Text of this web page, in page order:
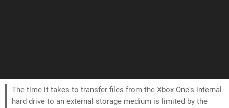
The time it takes to transfer files from the Xbox One's internal
hard drive to an external storage medium is limited by the